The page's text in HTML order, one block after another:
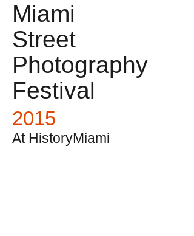
Miami
Street
Photography
Festival
2015
At HistoryMiami